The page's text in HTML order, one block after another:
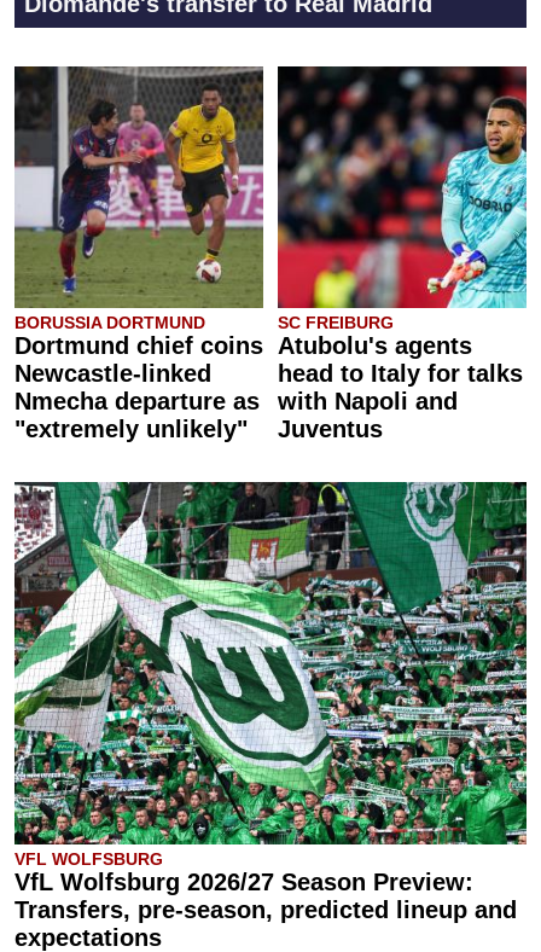
BORUSSIA DORTMUND
Dortmund chief coins
Newcastle-linked
Nmecha departure as
"extremely unlikely"
SC FREIBURG
Atubolu's agents
head to Italy for talks
with Napoli and
Juventus
VFL WOLFSBURG
VfL Wolfsburg 2026/27 Season Preview:
Transfers, pre-season, predicted lineup and
expectations